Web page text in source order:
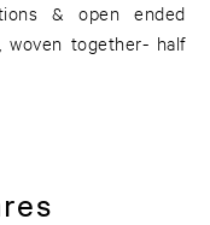
& open ended
together- half